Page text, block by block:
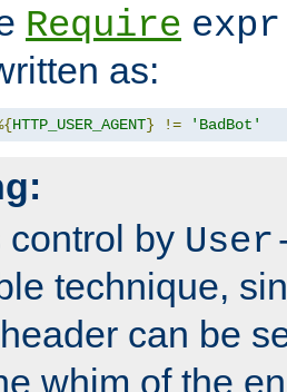
Require expr
as:
HTTP_USER_AGENT} != 'BadBot'
control by
technique,
header can be
whim of the